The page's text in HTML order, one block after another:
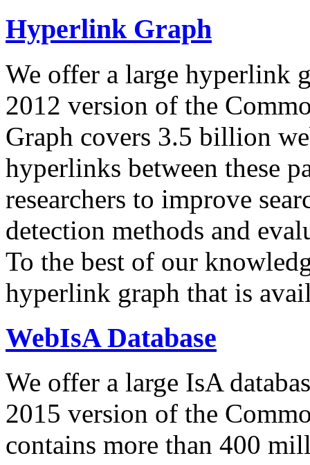
Hyperlink Graph
We offer a large hyperlink
2012 version of the
Graph covers 3.5 billion
hyperlinks between these
researchers to improve
detection methods and
To the best of our
hyperlink graph that is
WebIsA Database
We offer a large IsA
2015 version of the
contains more than 400